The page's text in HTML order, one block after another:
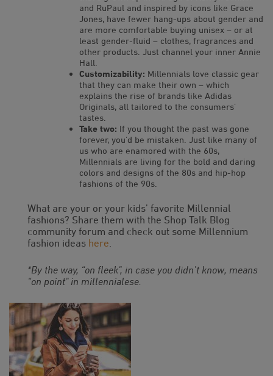
and RuPaul and inspired by icons like Grace
Jones, have fewer hang-ups about gender and
are more comfortable buying unisex – or at
least gender-fluid – clothes, fragrances and
other products. Just channel your inner Annie
Hall.
Customizability: Millennials love classic gear
that they can make their own – which
explains the rise of brands like Adidas
Originals, all tailored to the consumers’
tastes.
Take two: If you thought the past was gone
forever, you’d be mistaken. Just like many of
us who are enamored with the 60s,
Millennials are living for the bold and daring
colors and designs of the 80s and hip-hop
fashions of the 90s.
What are your or your kids’ favorite Millennial
fashions? Share them with the Shop Talk Blog
community forum and check out some Millennium
fashion ideas here.
*By the way, “on fleek", in case you didn’t know, means
“on point" in millennialese.